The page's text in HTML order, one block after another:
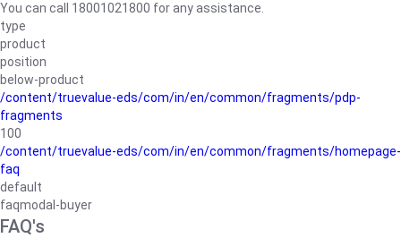
You can call 18001021800 for any assistance.
type
product
position
below-product
/content/truevalue-eds/com/in/en/common/fragments/pdp-
fragments
100
/content/truevalue-eds/com/in/en/common/fragments/homepage-
faq
default
faqmodal-buyer
FAQ's